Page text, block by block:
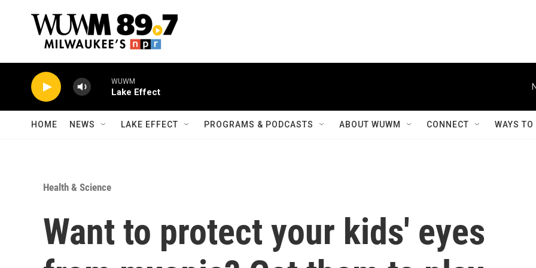
WUWM
Lake Effect
HOME NEWS LAKE EFFECT PROGRAMS & PODCASTS ABOUT WUWM CONNECT WAYS
Health & Science
Want to protect your kids' eyes